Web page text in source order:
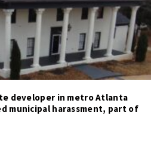
developer in metro Atlanta
municipal harassment, part of